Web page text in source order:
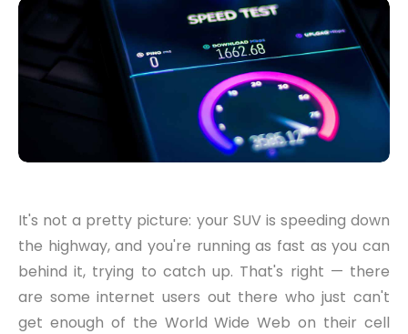
It's not a pretty picture: your SUV is speeding down
the highway, and you're running as fast as you can
behind it, trying to catch up. That's right — there
are some internet users out there who just can't
get enough of the World Wide Web on their cell